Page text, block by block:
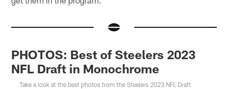
PHOTOS: Best of Steelers 2023
NFL Draft in Monochrome
Take a look at the best photos from the Steelers 2023 NFL Draft